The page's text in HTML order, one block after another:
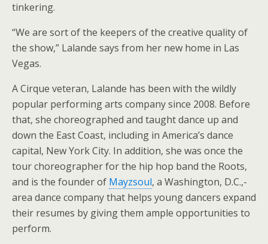
tinkering.
“We are sort of the keepers of the creative quality of
the show,” Lalande says from her new home in Las
Vegas.
A Cirque veteran, Lalande has been with the wildly
popular performing arts company since 2008. Before
that, she choreographed and taught dance up and
down the East Coast, including in America’s dance
capital, New York City. In addition, she was once the
tour choreographer for the hip hop band the Roots,
and is the founder of Mayzsoul, a Washington, D.C.,-
area dance company that helps young dancers expand
their resumes by giving them ample opportunities to
perform.